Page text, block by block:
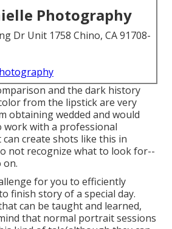
Photography
Dr Unit 1758 Chino, CA 91708-
and the dark history
from the lipstick are very
obtaining wedded and would
work with a professional
create shots like this in
not recognize what to look for--
on.
for you to efficiently
finish story of a special day.
can be taught and learned,
that normal portrait sessions